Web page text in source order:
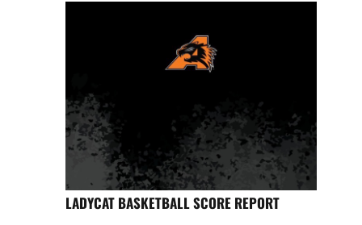
LADYCAT BASKETBALL SCORE REPORT